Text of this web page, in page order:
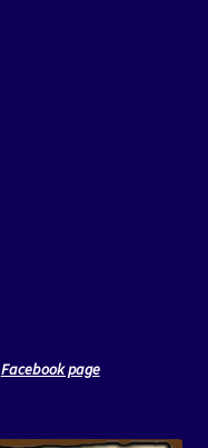
Facebook page